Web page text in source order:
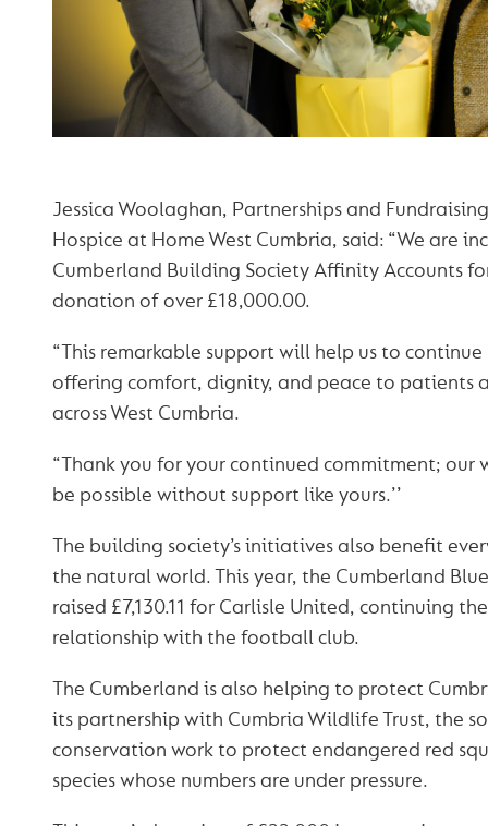
Jessica Woolaghan, Partnerships and
Hospice at Home West Cumbria, said: “We are
Cumberland Building Society Affinity Accounts
donation of over £18,000.00.
“This remarkable support will help us to
offering comfort, dignity, and peace to patients
across West Cumbria.
“Thank you for your continued commitment; our
be possible without support like yours.’’
The building society’s initiatives also benefit
the natural world. This year, the Cumberland
raised £7,130.11 for Carlisle United, continuing the
relationship with the football club.
The Cumberland is also helping to protect
its partnership with Cumbria Wildlife Trust, the
conservation work to protect endangered red
species whose numbers are under pressure.